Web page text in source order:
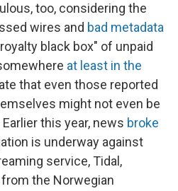
too, considering the
wires and bad metadata
black box" of unpaid
at least in the
that even those reported
might not even be
this year, news broke
is underway against
service, Tidal,
the Norwegian